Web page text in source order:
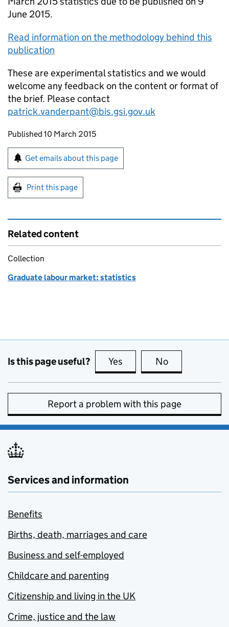
June 2015.
Read information on the methodology behind this
publication
These are experimental statistics and we would
welcome any feedback on the content or format of
the brief. Please contact
patrick.vanderpant@bis.gsi.gov.uk
Updates to this page
Published 10 March 2015
Sign up for emails or print this page
Get emails about this page
Print this page
Related content
Collection
Graduate labour market: statistics
Is this page useful? Yes this page is useful
No
Report a problem with this page
Services and information
Benefits
Births, death, marriages and care
Business and self-employed
Childcare and parenting
Citizenship and living in the UK
Crime, justice and the law